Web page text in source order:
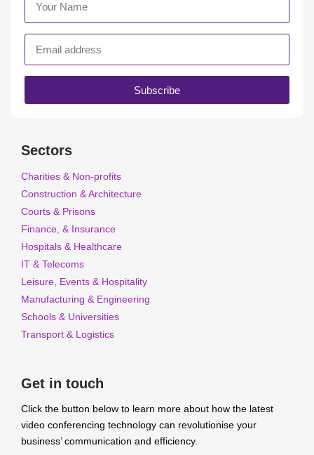
Subscribe
Sectors
Charities & Non-profits
Construction & Architecture
Courts & Prisons
Finance, & Insurance
Hospitals & Healthcare
IT & Telecoms
Leisure, Events & Hospitality
Manufacturing & Engineering
Schools & Universities
Transport & Logistics
Get in touch
Click the button below to learn more about how the latest
video conferencing technology can revolutionise your
business’ communication and efficiency.